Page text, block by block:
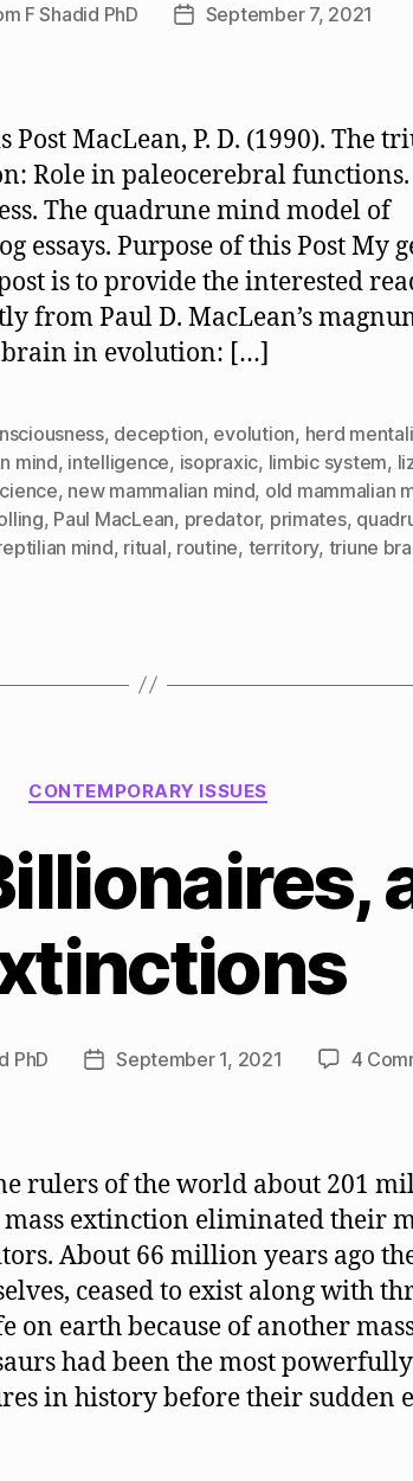
F Shadid PhD
PostSeptember 7, 2021
Post MacLean, P. D. (1990). The
Role in paleocerebral
The quadrune mind model of
essays. Purpose of this Post My
is to provide the interested
from Paul D. MacLean’s
brain in evolution: […]
, deception, evolution, herd
mind, intelligence, isopraxic, limbic system,
, new mammalian mind, old mammalian
, Paul MacLean, predator, primates,
mind, ritual, routine, territory, triune
Categories
CONTEMPORARY ISSUES
PhD
PostSeptember 1, 2021 4
rulers of the world about 201
mass extinction eliminated their
About 66 million years ago
ceased to exist along with
on earth because of another
had been the most powerfully
in history before their sudden